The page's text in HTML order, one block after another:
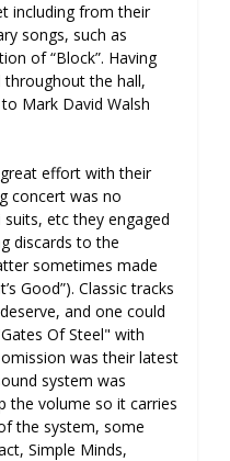
including from their
songs, such as
of “Block”. Having
throughout the hall,
Mark David Walsh
effort with their
concert was no
etc they engaged
discards to the
sometimes made
Good”). Classic tracks
and one could
Of Steel" with
was their latest
system was
the volume so it carries
the system, some
Simple Minds,